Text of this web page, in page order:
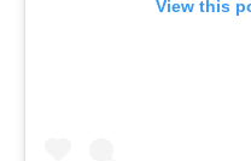
View this